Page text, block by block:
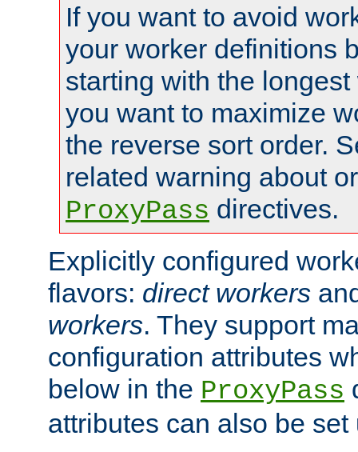
If you want to avoid
your worker definitions
starting with the
you want to maximize
the reverse sort order.
related warning about
ProxyPass directives.
Explicitly configured
flavors: direct workers
workers. They support
configuration attributes
below in the ProxyPass
attributes can also be